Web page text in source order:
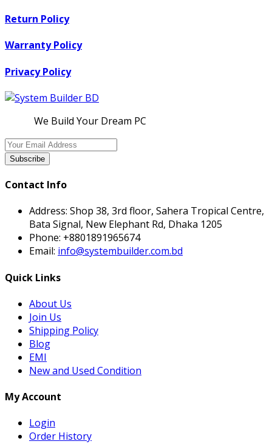
Return Policy
Warranty Policy
Privacy Policy
We Build Your Dream PC
Subscribe
Contact Info
Address: Shop 38, 3rd floor, Sahera Tropical Centre,
Bata Signal, New Elephant Rd, Dhaka 1205
Phone: +8801891965674
Email: info@systembuilder.com.bd
Quick Links
About Us
Join Us
Shipping Policy
Blog
EMI
New and Used Condition
My Account
Login
Order History